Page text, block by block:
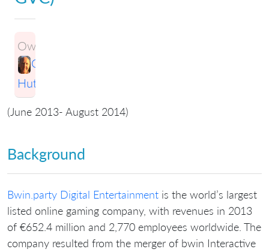
Owner:
Greg
Hutchings
(June 2013- August 2014)
Background
Bwin.party Digital Entertainment is the world’s largest
listed online gaming company, with revenues in 2013
of €652.4 million and 2,770 employees worldwide. The
company resulted from the merger of bwin Interactive